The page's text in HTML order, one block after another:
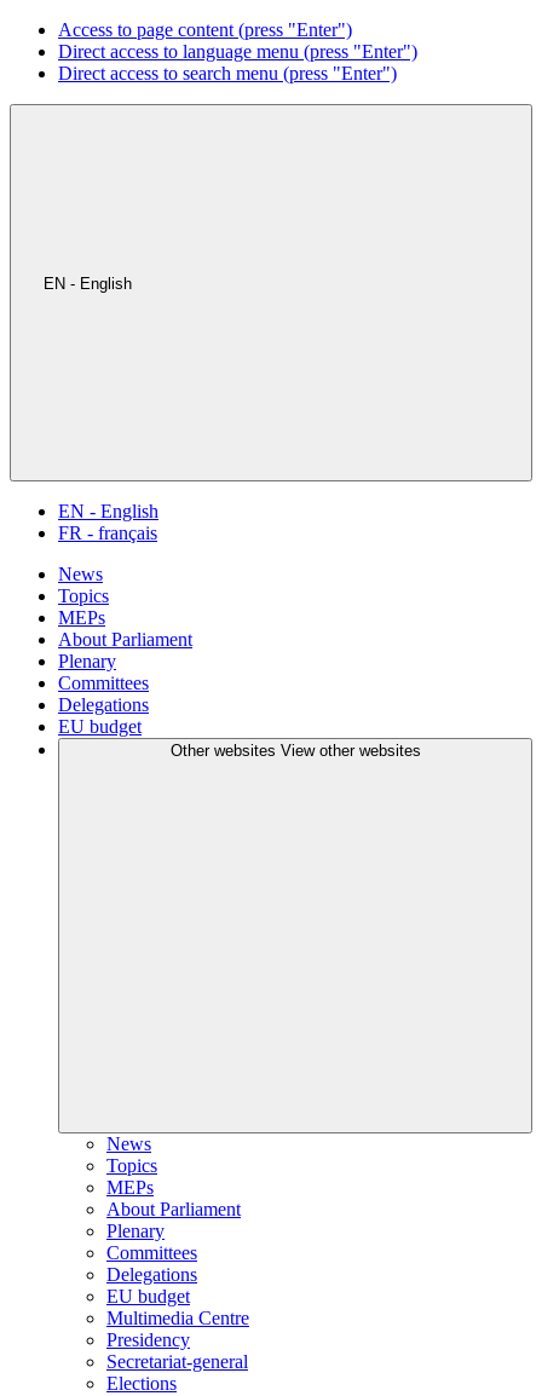
Access to page content (press "Enter")
Direct access to language menu (press "Enter")
Direct access to search menu (press "Enter")
EN - English
EN - English
FR - français
News
Topics
MEPs
About Parliament
Plenary
Committees
Delegations
EU budget
Other websites View other websites
News
Topics
MEPs
About Parliament
Plenary
Committees
Delegations
EU budget
Multimedia Centre
Presidency
Secretariat-general
Elections